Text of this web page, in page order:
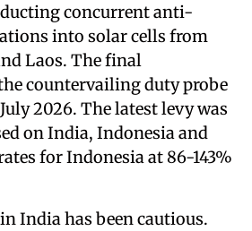
concurrent anti-
into solar cells from
Laos. The final
countervailing duty probe
2026. The latest levy was
on India, Indonesia and
for Indonesia at 86-143%
India has been cautious.